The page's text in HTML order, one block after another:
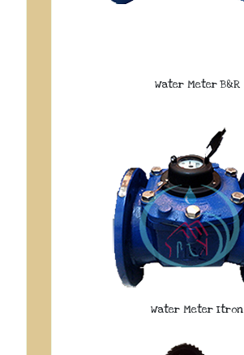
Water Meter B&R
Water Meter Itron